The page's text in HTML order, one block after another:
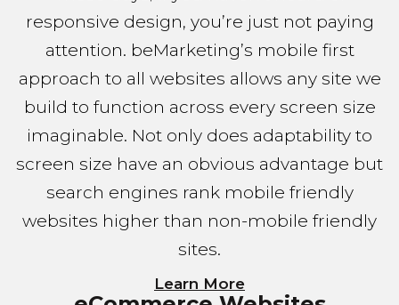
responsive design, you’re just not paying
attention. beMarketing’s mobile first
approach to all websites allows any site we
build to function across every screen size
imaginable. Not only does adaptability to
screen size have an obvious advantage but
search engines rank mobile friendly
websites higher than non-mobile friendly
sites.
Learn More